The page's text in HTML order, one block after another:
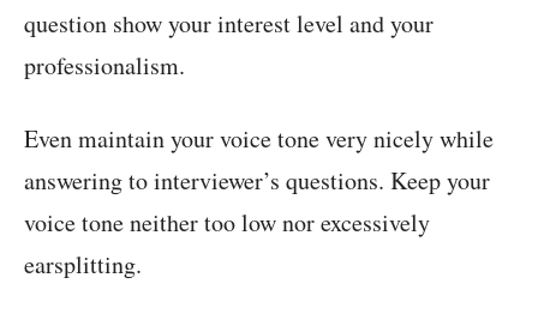
question show your interest level and your
professionalism.
Even maintain your voice tone very nicely while
answering to interviewer’s questions. Keep your
voice tone neither too low nor excessively
earsplitting.